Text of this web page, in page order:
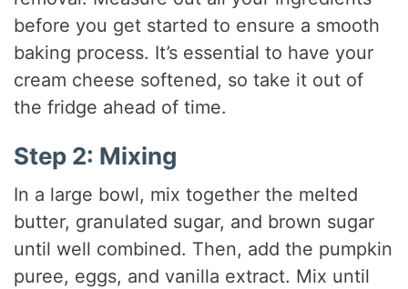
before you get started to ensure a smooth
baking process. It’s essential to have your
cream cheese softened, so take it out of
the fridge ahead of time.
Step 2: Mixing
In a large bowl, mix together the melted
butter, granulated sugar, and brown sugar
until well combined. Then, add the pumpkin
puree, eggs, and vanilla extract. Mix until